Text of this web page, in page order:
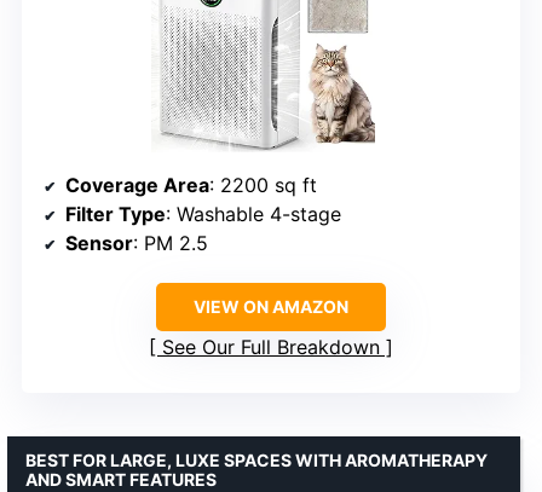
Coverage Area: 2200 sq ft
Filter Type: Washable 4-stage
Sensor: PM 2.5
VIEW ON AMAZON
See Our Full Breakdown
BEST FOR LARGE, LUXE SPACES WITH AROMATHERAPY
AND SMART FEATURES